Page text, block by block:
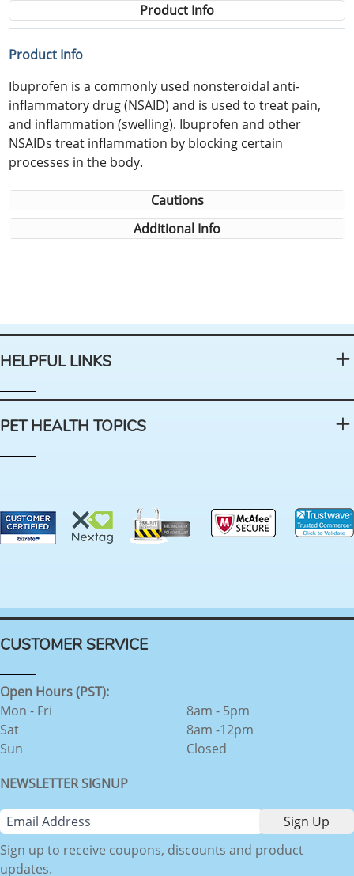
Product Info
Product Info
Ibuprofen is a commonly used nonsteroidal anti-
inflammatory drug (NSAID) and is used to treat pain,
and inflammation (swelling). Ibuprofen and other
NSAIDs treat inflammation by blocking certain
processes in the body.
Cautions
Additional Info
HELPFUL LINKS
PET HEALTH TOPICS
CUSTOMER SERVICE
Open Hours (PST):
Mon - Fri
Sat
Sun
8am - 5pm
8am -12pm
Closed
NEWSLETTER SIGNUP
Sign up to receive coupons, discounts and product
updates.